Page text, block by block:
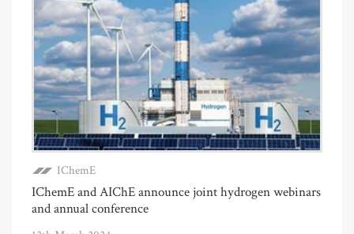
IChemE
IChemE and AIChE announce joint hydrogen webinars
and annual conference